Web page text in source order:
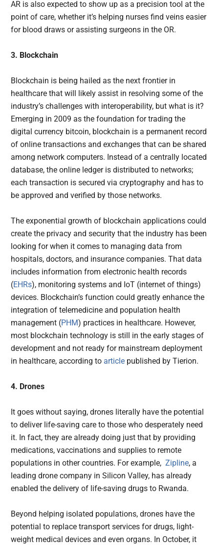
AR is also expected to show up as a precision tool at the
point of care, whether it’s helping nurses find veins easier
for blood draws or assisting surgeons in the OR.
3. Blockchain
Blockchain is being hailed as the next frontier in
healthcare that will likely assist in resolving some of the
industry’s challenges with interoperability, but what is it?
Emerging in 2009 as the foundation for trading the
digital currency bitcoin, blockchain is a permanent record
of online transactions and exchanges that can be shared
among network computers. Instead of a centrally located
database, the online ledger is distributed to networks;
each transaction is secured via cryptography and has to
be approved and verified by those networks.
The exponential growth of blockchain applications could
create the privacy and security that the industry has been
looking for when it comes to managing data from
hospitals, doctors, and insurance companies. That data
includes information from electronic health records
(EHRs), monitoring systems and IoT (internet of things)
devices. Blockchain’s function could greatly enhance the
integration of telemedicine and population health
management (PHM) practices in healthcare. However,
most blockchain technology is still in the early stages of
development and not ready for mainstream deployment
in healthcare, according to article published by Tierion.
4. Drones
It goes without saying, drones literally have the potential
to deliver life-saving care to those who desperately need
it. In fact, they are already doing just that by providing
medications, vaccinations and supplies to remote
populations in other countries. For example,Zipline, a
leading drone company in Silicon Valley, has already
enabled the delivery of life-saving drugs to Rwanda.
Beyond helping isolated populations, drones have the
potential to replace transport services for drugs, light-
weight medical devices and even organs. In October, it